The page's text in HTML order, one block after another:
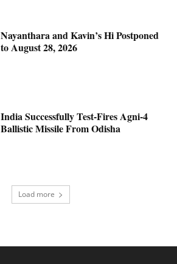
Nayanthara and Kavin’s Hi Postponed
to August 28, 2026
India Successfully Test-Fires Agni-4
Ballistic Missile From Odisha
Load more